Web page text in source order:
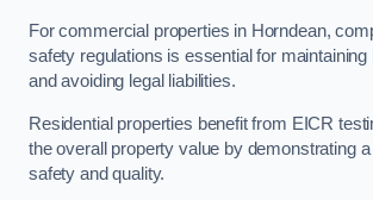
For commercial properties in Horndean,
safety regulations is essential for
and avoiding legal liabilities.
Residential properties benefit from EICR
the overall property value by demonstrating
safety and quality.